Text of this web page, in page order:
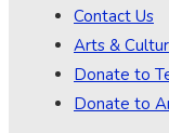
Contact Us
Arts &
Donate to
Donate to